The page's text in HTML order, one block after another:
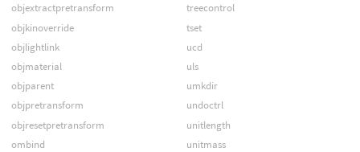
objextractpretransform
objkinoverride
objlightlink
objmaterial
objparent
objpretransform
objresetpretransform
ombind
treecontrol
tset
ucd
uls
umkdir
undoctrl
unitlength
unitmass